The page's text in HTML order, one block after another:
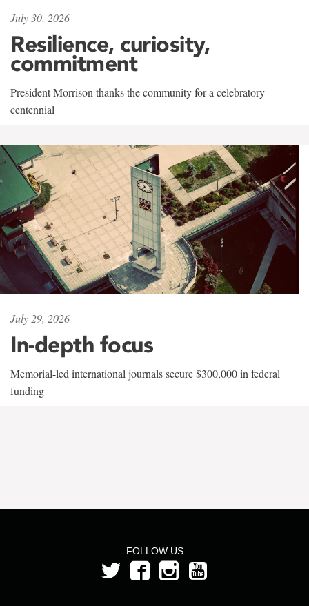
July 30, 2026
Resilience, curiosity,
commitment
President Morrison thanks the community for a celebratory
centennial
July 29, 2026
In-depth focus
Memorial-led international journals secure $300,000 in federal
funding
FOLLOW US